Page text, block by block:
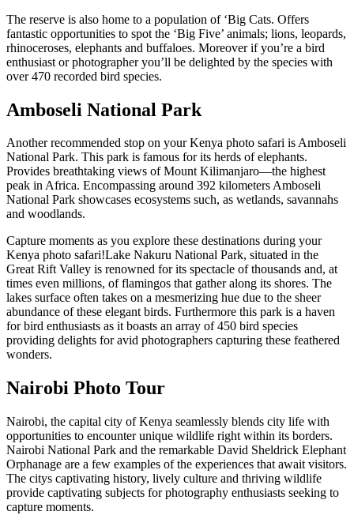
The reserve is also home to a population of ‘Big Cats. Offers
fantastic opportunities to spot the ‘Big Five’ animals; lions, leopards,
rhinoceroses, elephants and buffaloes. Moreover if you’re a bird
enthusiast or photographer you’ll be delighted by the species with
over 470 recorded bird species.
Amboseli National Park
Another recommended stop on your Kenya photo safari is Amboseli
National Park. This park is famous for its herds of elephants.
Provides breathtaking views of Mount Kilimanjaro—the highest
peak in Africa. Encompassing around 392 kilometers Amboseli
National Park showcases ecosystems such, as wetlands, savannahs
and woodlands.
Capture moments as you explore these destinations during your
Kenya photo safari!Lake Nakuru National Park, situated in the
Great Rift Valley is renowned for its spectacle of thousands and, at
times even millions, of flamingos that gather along its shores. The
lakes surface often takes on a mesmerizing hue due to the sheer
abundance of these elegant birds. Furthermore this park is a haven
for bird enthusiasts as it boasts an array of 450 bird species
providing delights for avid photographers capturing these feathered
wonders.
Nairobi Photo Tour
Nairobi, the capital city of Kenya seamlessly blends city life with
opportunities to encounter unique wildlife right within its borders.
Nairobi National Park and the remarkable David Sheldrick Elephant
Orphanage are a few examples of the experiences that await visitors.
The citys captivating history, lively culture and thriving wildlife
provide captivating subjects for photography enthusiasts seeking to
capture moments.